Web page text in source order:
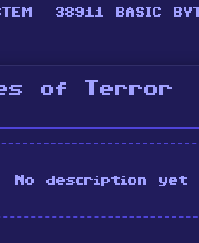
of Terror
No description yet